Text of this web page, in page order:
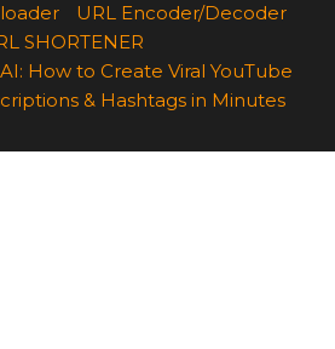
URL Encoder/Decoder
SHORTENER
How to Create Viral YouTube
& Hashtags in Minutes